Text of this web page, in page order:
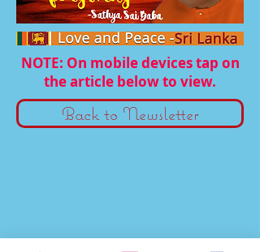
Back to Newsletter
NOTE: On mobile devices tap on
the article below to view.